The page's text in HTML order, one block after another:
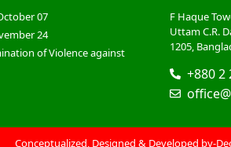
07
24
of Violence against
F Haque
Uttam C.R.
1205,
+880 2
Conceptualized, Designed & Developed by-